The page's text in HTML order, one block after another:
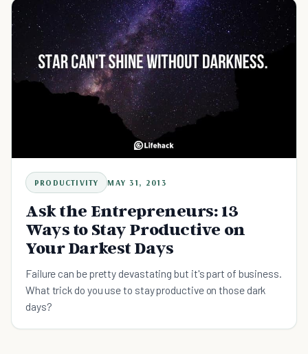
PRODUCTIVITY MAY 31, 2013
Ask the Entrepreneurs: 13
Ways to Stay Productive on
Your Darkest Days
Failure can be pretty devastating but it's part of business.
What trick do you use to stay productive on those dark
days?